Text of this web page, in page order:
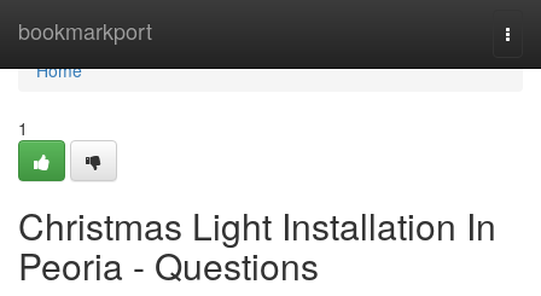
bookmarkport
Home
Home
1
Christmas Light Installation In
Peoria - Questions